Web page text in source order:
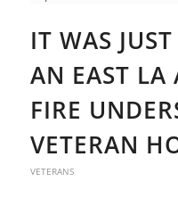
IT WAS
AN EAST LA
FIRE
VETERAN
VETERANS